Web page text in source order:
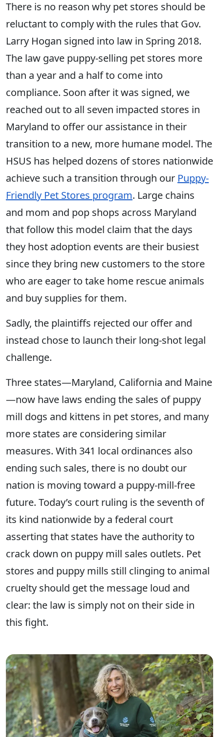
There is no reason why pet stores should be
reluctant to comply with the rules that Gov.
Larry Hogan signed into law in Spring 2018.
The law gave puppy-selling pet stores more
than a year and a half to come into
compliance. Soon after it was signed, we
reached out to all seven impacted stores in
Maryland to offer our assistance in their
transition to a new, more humane model. The
HSUS has helped dozens of stores nationwide
achieve such a transition through our Puppy-
Friendly Pet Stores program. Large chains
and mom and pop shops across Maryland
that follow this model claim that the days
they host adoption events are their busiest
since they bring new customers to the store
who are eager to take home rescue animals
and buy supplies for them.
Sadly, the plaintiffs rejected our offer and
instead chose to launch their long-shot legal
challenge.
Three states—Maryland, California and Maine
—now have laws ending the sales of puppy
mill dogs and kittens in pet stores, and many
more states are considering similar
measures. With 341 local ordinances also
ending such sales, there is no doubt our
nation is moving toward a puppy-mill-free
future. Today’s court ruling is the seventh of
its kind nationwide by a federal court
asserting that states have the authority to
crack down on puppy mill sales outlets. Pet
stores and puppy mills still clinging to animal
cruelty should get the message loud and
clear: the law is simply not on their side in
this fight.